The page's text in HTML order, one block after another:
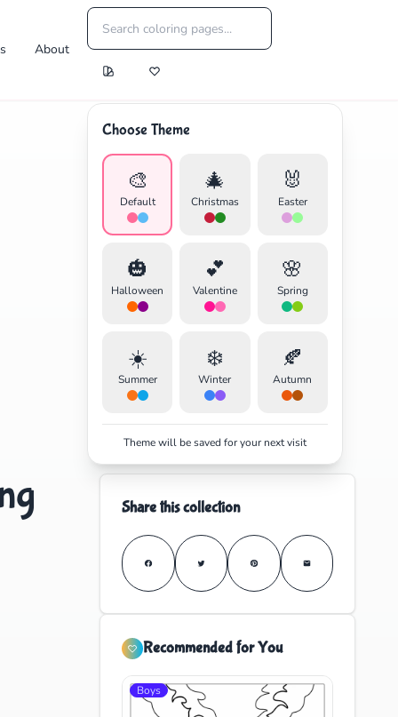
About
Choose Theme
🎨
Default
🎄
Christmas
🐰
Easter
🎃
Halloween
💕
Valentine
🌸
Spring
☀️
Summer
❄️
Winter
🍂
Autumn
Theme will be saved for your next visit
Share this collection
Recommended for You
Boys